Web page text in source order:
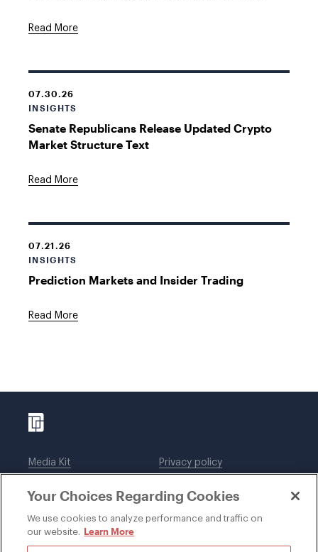
Read More
07.30.26
INSIGHTS
Senate Republicans Release Updated Crypto
Market Structure Text
Read More
07.21.26
INSIGHTS
Prediction Markets and Insider Trading
Read More
Media Kit
Legal notices
Privacy policy
DWT Collaborate
Your Choices Regarding Cookies
We use cookies to analyze performance and traffic on
our website. Learn More